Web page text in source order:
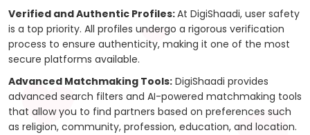
Verified and Authentic Profiles:At DigiShaadi, user safety
is a top priority. All profiles undergo a rigorous verification
process to ensure authenticity, making it one of the most
secure platforms available.
Advanced Matchmaking Tools: DigiShaadi provides
advanced search filters and AI-powered matchmaking tools
that allow you to find partners based on preferences such
as religion, community, profession, education, and location.